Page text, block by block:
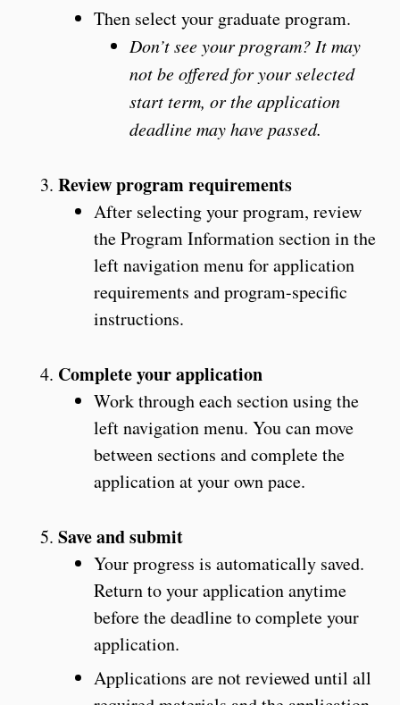
Then select your graduate program.
Don’t see your program? It may
not be offered for your selected
start term, or the application
deadline may have passed.
Review program requirements
After selecting your program, review
the Program Information section in the
left navigation menu for application
requirements and program-specific
instructions.
Complete your application
Work through each section using the
left navigation menu. You can move
between sections and complete the
application at your own pace.
Save and submit
Your progress is automatically saved.
Return to your application anytime
before the deadline to complete your
application.
Applications are not reviewed until all